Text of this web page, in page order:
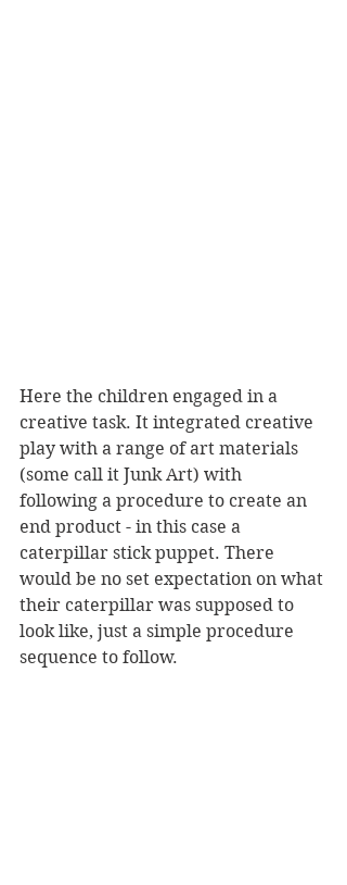
Here the children engaged in a
creative task. It integrated creative
play with a range of art materials
(some call it Junk Art) with
following a procedure to create an
end product - in this case a
caterpillar stick puppet. There
would be no set expectation on what
their caterpillar was supposed to
look like, just a simple procedure
sequence to follow.